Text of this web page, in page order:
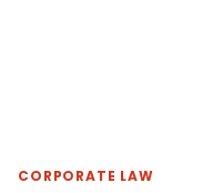
CORPORATE LAW